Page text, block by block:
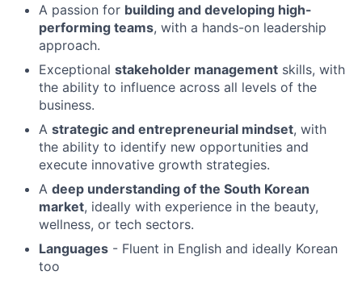
A passion for building and developing high-
performing teams, with a hands-on leadership
approach.
Exceptional stakeholder management skills, with
the ability to influence across all levels of the
business.
A strategic and entrepreneurial mindset, with
the ability to identify new opportunities and
execute innovative growth strategies.
A deep understanding of the South Korean
market, ideally with experience in the beauty,
wellness, or tech sectors.
Languages - Fluent in English and ideally Korean
too